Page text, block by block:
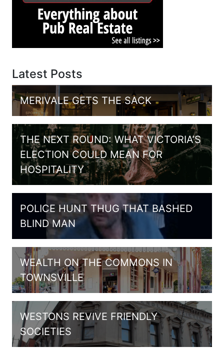
Latest Posts
MERIVALE GETS THE SACK
THE NEXT ROUND: WHAT VICTORIA’S
ELECTION COULD MEAN FOR
HOSPITALITY
POLICE HUNT THUG THAT BASHED
BLIND MAN
WEALTH ON THE COMMONS IN
TOWNSVILLE
WESTONS REVIVE FRIENDLY
SOCIETIES